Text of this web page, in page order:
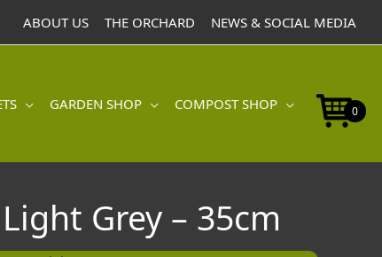
ABOUT US THE ORCHARD NEWS & SOCIAL MEDIA
GARDEN SHOP COMPOST SHOP 0
Grey – 35cm
Water
Grey